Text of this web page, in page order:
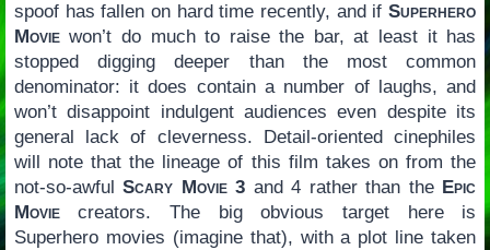
spoof has fallen on hard time recently, and ifSuperhero
Moviewon’t do much to raise the bar, at least it has
stopped digging deeper than the most common
denominator: it does contain a number of laughs, and
won’t disappoint indulgent audiences even despite its
general lack of cleverness. Detail-oriented cinephiles
will note that the lineage of this film takes on from the
not-so-awfulScary Movie 3 and 4 rather than the Epic
Moviecreators. The big obvious target here is
Superhero movies (imagine that), with a plot line taken